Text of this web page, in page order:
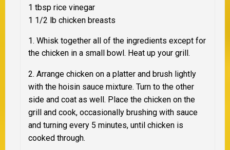
1 tbsp rice vinegar
1 1/2 lb chicken breasts
1. Whisk together all of the ingredients except for
the chicken in a small bowl. Heat up your grill.
2. Arrange chicken on a platter and brush lightly
with the hoisin sauce mixture. Turn to the other
side and coat as well. Place the chicken on the
grill and cook, occasionally brushing with sauce
and turning every 5 minutes, until chicken is
cooked through.